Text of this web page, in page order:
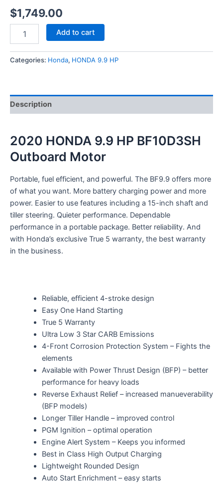
$1,749.00
Add to cart
Categories: Honda, HONDA 9.9 HP
Description
2020 HONDA 9.9 HP BF10D3SH
Outboard Motor
Portable, fuel efficient, and powerful. The BF9.9 offers more
of what you want. More battery charging power and more
power. Easier to use features including a 15-inch shaft and
tiller steering. Quieter performance. Dependable
performance in a portable package. Better reliability. And
with Honda’s exclusive True 5 warranty, the best warranty
in the business.
Reliable, efficient 4-stroke design
Easy One Hand Starting
True 5 Warranty
Ultra Low 3 Star CARB Emissions
4-Front Corrosion Protection System – Fights the
elements
Available with Power Thrust Design (BFP) – better
performance for heavy loads
Reverse Exhaust Relief – increased manueverability
(BFP models)
Longer Tiller Handle – improved control
PGM Ignition – optimal operation
Engine Alert System – Keeps you informed
Best in Class High Output Charging
Lightweight Rounded Design
Auto Start Enrichment – easy starts